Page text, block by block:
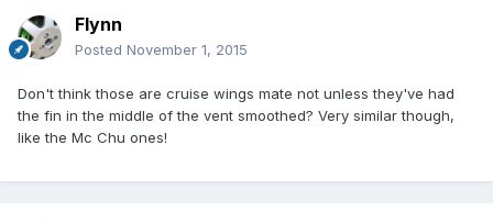
Flynn
Posted November 1, 2015
Don't think those are cruise wings mate not unless they've had
the fin in the middle of the vent smoothed? Very similar though,
like the Mc Chu ones!